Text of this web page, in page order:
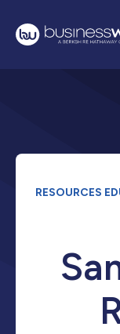
RESOURCES